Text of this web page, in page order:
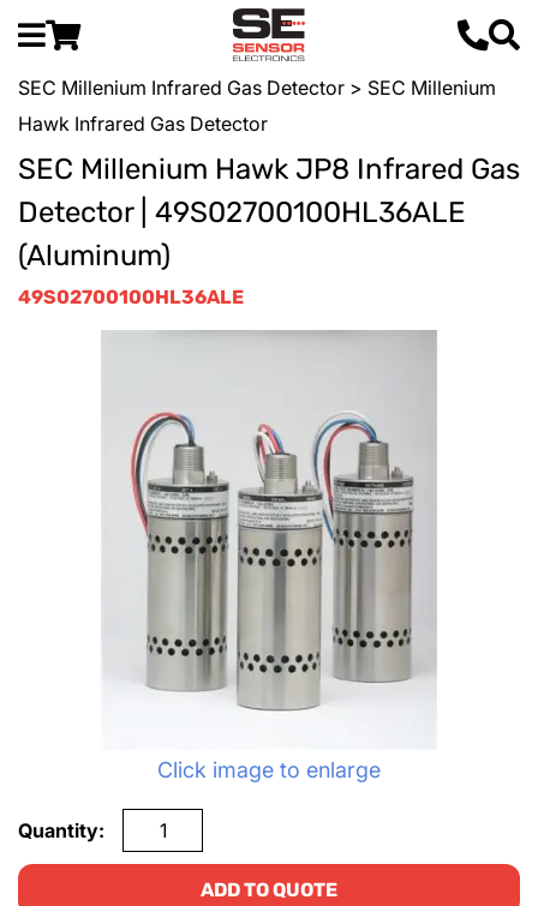
SEC Millenium Infrared Gas Detector > SEC Millenium
Hawk Infrared Gas Detector
SEC Millenium Hawk JP8 Infrared Gas
Detector | 49S02700100HL36ALE
(Aluminum)
49S02700100HL36ALE
Click image to enlarge
Quantity:
ADD TO QUOTE